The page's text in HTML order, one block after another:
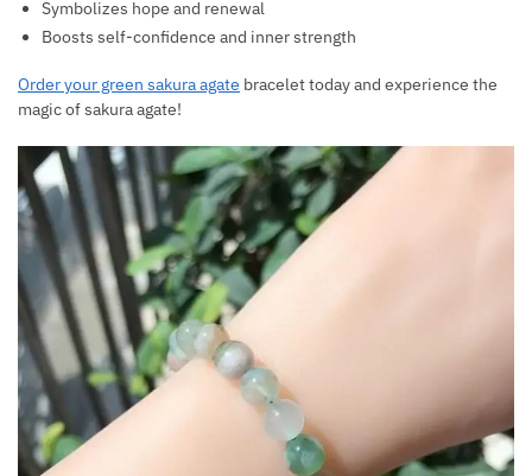
Symbolizes hope and renewal
Boosts self-confidence and inner strength
Order your green sakura agate bracelet today and experience the
magic of sakura agate!